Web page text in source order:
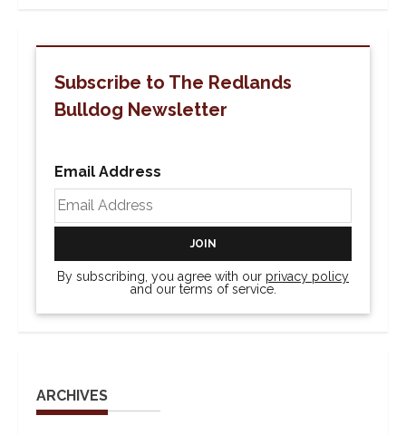
Subscribe to The Redlands
Bulldog Newsletter
Email Address
By subscribing, you agree with our privacy policy
and our terms of service.
ARCHIVES